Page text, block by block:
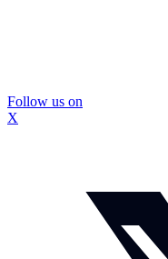
Follow us on
X